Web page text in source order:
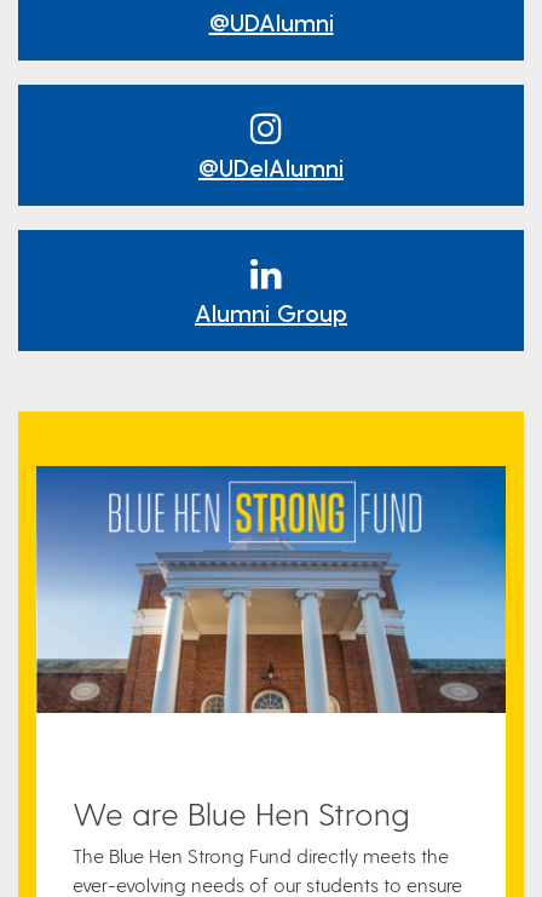
@UDAlumni
@UDelAlumni
Alumni Group
We are Blue Hen Strong
The Blue Hen Strong Fund directly meets the
ever-evolving needs of our students to ensure